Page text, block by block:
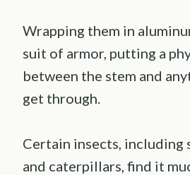
Wrapping them in
suit of armor, putting a
between the stem and
get through.
Certain insects, including
and caterpillars, find it